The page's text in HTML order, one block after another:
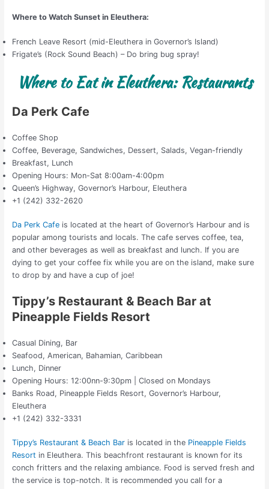
Where to Watch Sunset in Eleuthera:
French Leave Resort (mid-Eleuthera in Governor’s Island)
Frigate’s (Rock Sound Beach) – Do bring bug spray!
Where to Eat in Eleuthera: Restaurants
Da Perk Cafe
Coffee Shop
Coffee, Beverage, Sandwiches, Dessert, Salads, Vegan-friendly
Breakfast, Lunch
Opening Hours: Mon-Sat 8:00am-4:00pm
Queen’s Highway, Governor’s Harbour, Eleuthera
+1 (242) 332-2620
Da Perk Cafeis located at the heart of Governor’s Harbour and is
popular among tourists and locals. The cafe serves coffee, tea,
and other beverages as well as breakfast and lunch. If you are
dying to get your coffee fix while you are on the island, make sure
to drop by and have a cup of joe!
Tippy’s Restaurant & Beach Bar at
Pineapple Fields Resort
Casual Dining, Bar
Seafood, American, Bahamian, Caribbean
Lunch, Dinner
Opening Hours: 12:00nn-9:30pm | Closed on Mondays
Banks Road, Pineapple Fields Resort, Governor’s Harbour,
Eleuthera
+1 (242) 332-3331
Tippy’s Restaurant & Beach Baris located in the Pineapple Fields
Resort in Eleuthera. This beachfront restaurant is known for its
conch fritters and the relaxing ambiance. Food is served fresh and
the service is top-notch. It is recommended you call for a